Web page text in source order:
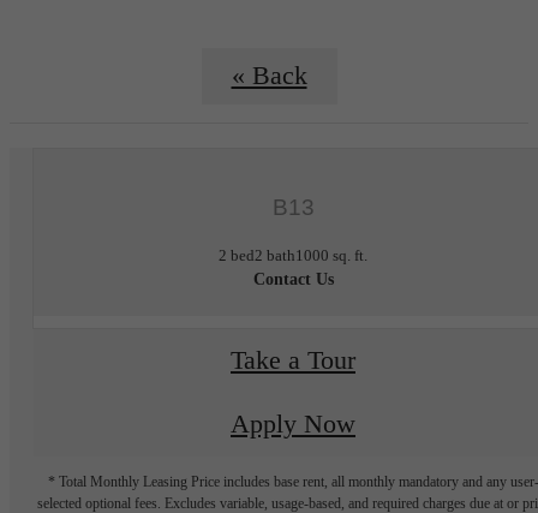
« Back
B13
2 bed2 bath1000 sq. ft.
Contact Us
Take a Tour
Apply Now
* Total Monthly Leasing Price includes base rent, all monthly mandatory and any user-
selected optional fees. Excludes variable, usage-based, and required charges due at or